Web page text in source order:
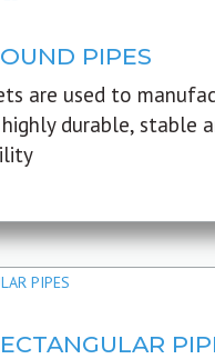
PIPES
are used to
highly durable, stable